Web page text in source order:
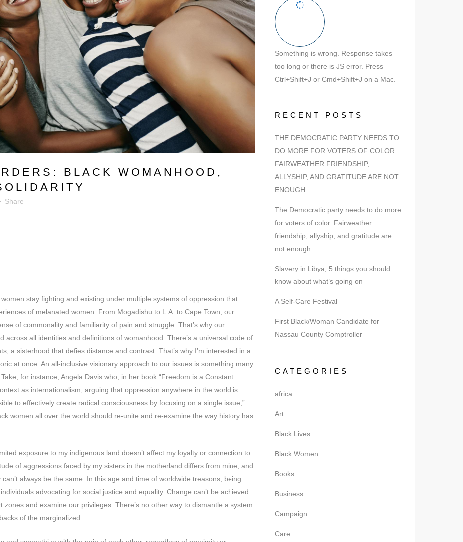
BLACK WOMANHOOD,
Share
stay fighting and existing under multiple systems of oppression that
of melanated women. From Mogadishu to L.A. to Cape Town, our
of commonality and familiarity of pain and struggle. That’s why our
across all identities and definitions of womanhood. There’s a universal code of
a sisterhood that defies distance and contrast. That’s why I’m interested in a
at once. An all-inclusive visionary approach to our issues is something many
for instance, Angela Davis who, in her book “Freedom is a Constant
as internationalism, arguing that oppression anywhere in the world is
to effectively create radical consciousness by focusing on a single issue,”
women all over the world should re-unite and re-examine the way history has
exposure to my indigenous land doesn’t affect my loyalty or connection to
of aggressions faced by my sisters in the motherland differs from mine, and
always be the same. In this age and time of worldwide treasons, being
advocating for social justice and equality. Change can’t be achieved
zones and examine our privileges. There’s no other way to dismantle a system
of the marginalized.
Something is wrong. Response takes
too long or there is JS error. Press
Ctrl+Shift+J or Cmd+Shift+J on a Mac.
RECENT POSTS
THE DEMOCRATIC PARTY NEEDS TO
DO MORE FOR VOTERS OF COLOR.
FAIRWEATHER FRIENDSHIP,
ALLYSHIP, AND GRATITUDE ARE NOT
ENOUGH
The Democratic party needs to do more
for voters of color. Fairweather
friendship, allyship, and gratitude are
not enough.
Slavery in Libya, 5 things you should
know about what’s going on
A Self-Care Festival
First Black/Woman Candidate for
Nassau County Comptroller
CATEGORIES
africa
Art
Black Lives
Black Women
Books
Business
Campaign
Care